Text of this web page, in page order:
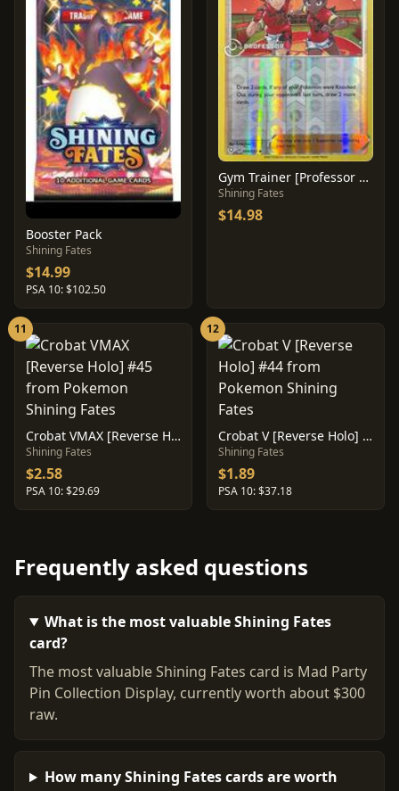
Booster Pack
Shining Fates
$14.99
PSA 10: $102.50
Gym Trainer [Professor Program] #59
Shining Fates
$14.98
11
Crobat VMAX [Reverse Holo] #45
Shining Fates
$2.58
PSA 10: $29.69
12
Crobat V [Reverse Holo] #44
Shining Fates
$1.89
PSA 10: $37.18
Frequently asked questions
What is the most valuable Shining Fates
card?
The most valuable Shining Fates card is Mad Party
Pin Collection Display, currently worth about $300
raw.
How many Shining Fates cards are worth